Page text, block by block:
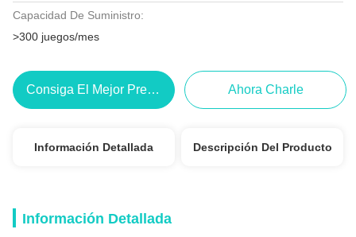
Capacidad De Suministro:
>300 juegos/mes
Consiga El Mejor Precio Ahora Charle
Información Detallada Descripción Del Producto
Información Detallada